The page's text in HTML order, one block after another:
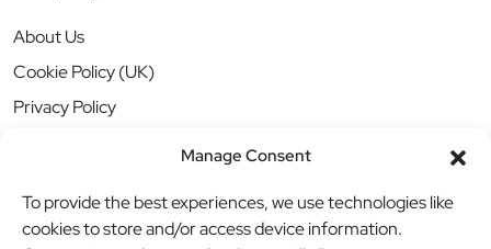
Manage Consent
To provide the best experiences, we use technologies like
cookies to store and/or access device information.
About Us
Cookie Policy (UK)
Privacy Policy